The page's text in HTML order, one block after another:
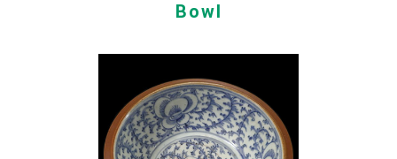
Bowl